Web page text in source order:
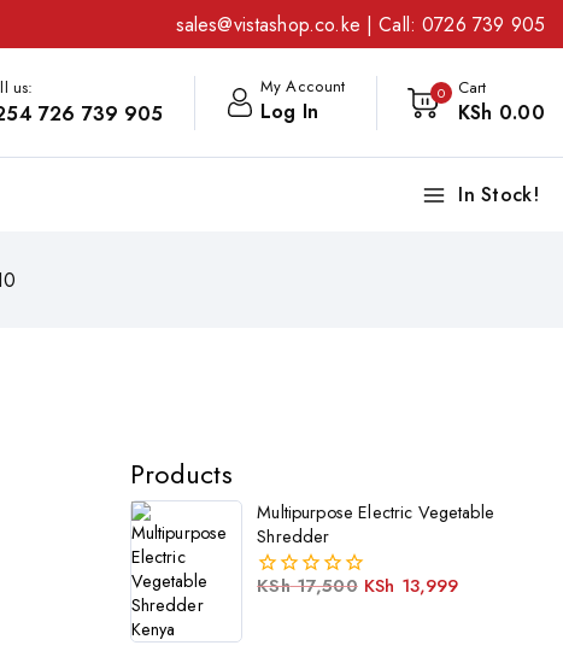
sales@vistashop.co.ke | Call:0726 739 905
us:
726 739 905
My Account
Log In
0 Cart
KSh 0.00
In Stock!
Products
Multipurpose Electric Vegetable
Shredder
0
KSh17,500 KSh 13,999